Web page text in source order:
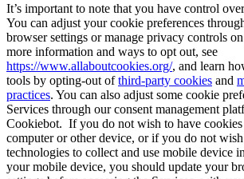
It’s important to note that you have control
You can adjust your cookie preferences
browser settings or manage privacy controls
more information and ways to opt out, see
https://www.allaboutcookies.org/, and learn
tools by opting-out ofthird-party cookies and
practices. You can also adjust some cookie
Services through our consent management
Cookiebot. If you do not wish to have
computer or other device, or if you do not
technologies to collect and use mobile device
your mobile device, you should update your